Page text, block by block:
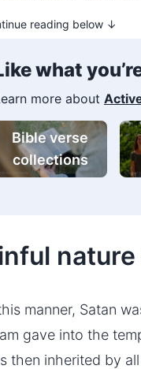
reading below ↓
what
more about
Bible verse
collections
manner, Satan
gave into the
then inherited by